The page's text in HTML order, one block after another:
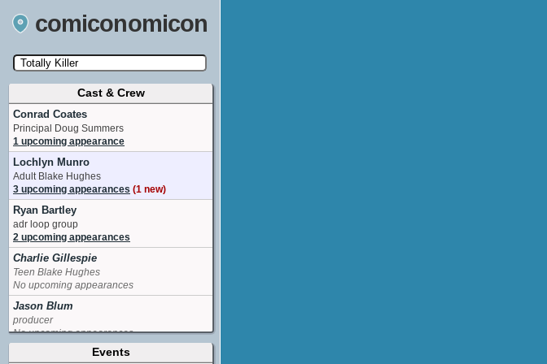
comiconomicon
Search by Comic Convention, actor, film, TV
show, video game, state, or story universe.
Cast & Crew
Conrad Coates
Principal Doug Summers
1 upcoming appearance
Lochlyn Munro
Adult Blake Hughes
3 upcoming appearances (1 new)
Ryan Bartley
adr loop group
2 upcoming appearances
Charlie Gillespie
Teen Blake Hughes
No upcoming appearances
Jason Blum
producer
No upcoming appearances
Events